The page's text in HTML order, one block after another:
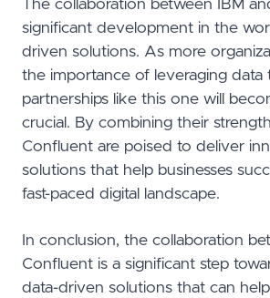
The collaboration between IBM
significant development in the
driven solutions. As more
the importance of leveraging data
partnerships like this one will
crucial. By combining their
Confluent are poised to deliver
solutions that help businesses
fast-paced digital landscape.
In conclusion, the collaboration
Confluent is a significant step
data-driven solutions that can